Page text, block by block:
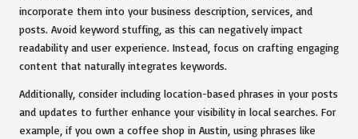
incorporate them into your business description, services, and
posts. Avoid keyword stuffing, as this can negatively impact
readability and user experience. Instead, focus on crafting engaging
content that naturally integrates keywords.
Additionally, consider including location-based phrases in your posts
and updates to further enhance your visibility in local searches. For
example, if you own a coffee shop in Austin, using phrases like